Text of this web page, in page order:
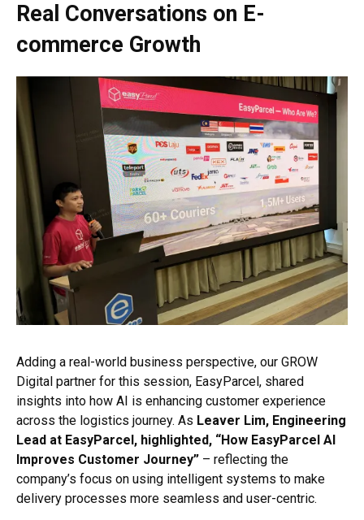
Real Conversations on E-
commerce Growth
Adding a real-world business perspective, our GROW
Digital partner for this session, EasyParcel, shared
insights into how AI is enhancing customer experience
across the logistics journey. As Leaver Lim, Engineering
Lead at EasyParcel, highlighted, “How EasyParcel AI
Improves Customer Journey” – reflecting the
company’s focus on using intelligent systems to make
delivery processes more seamless and user-centric.